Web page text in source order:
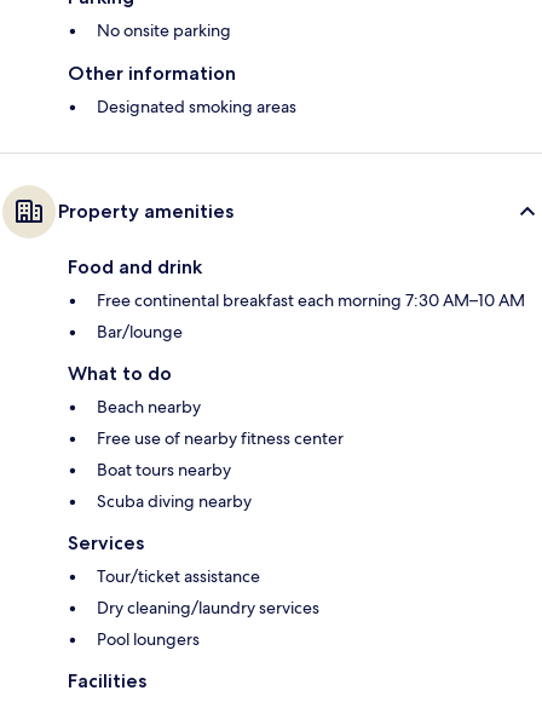
No onsite parking
Other information
Designated smoking areas
Property amenities
Food and drink
Free continental breakfast each morning 7:30 AM–10 AM
Bar/lounge
What to do
Beach nearby
Free use of nearby fitness center
Boat tours nearby
Scuba diving nearby
Services
Tour/ticket assistance
Dry cleaning/laundry services
Pool loungers
Facilities